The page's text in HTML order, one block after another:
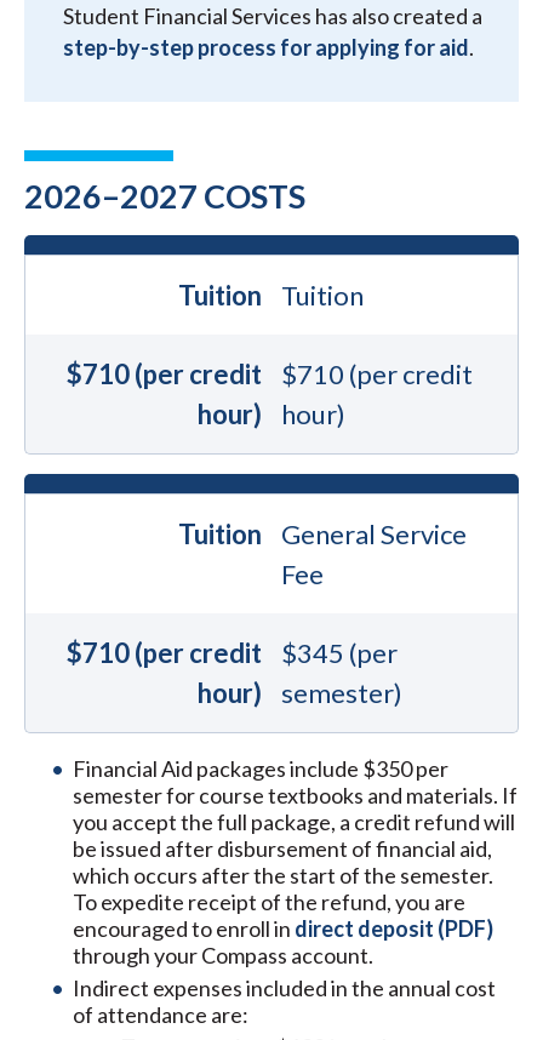
Student Financial Services has also created a
step-by-step process for applying for aid.
2026–2027 COSTS
Tuition Tuition
$710 (per credit
hour)
$710 (per credit
hour)
Tuition
General Service
Fee
$710 (per credit
hour)
$345 (per
semester)
Financial Aid packages include $350 per
semester for course textbooks and materials. If
you accept the full package, a credit refund will
be issued after disbursement of financial aid,
which occurs after the start of the semester.
To expedite receipt of the refund, you are
encouraged to enroll in direct deposit (PDF)
through your Compass account.
Indirect expenses included in the annual cost
of attendance are: